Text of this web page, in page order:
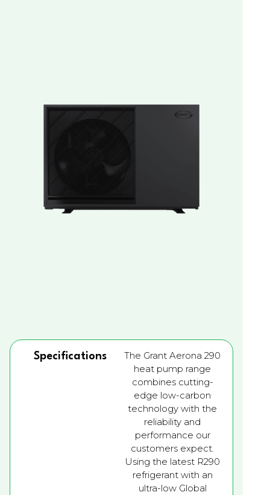
Specifications
The Grant Aerona 290
heat pump range
combines cutting-
edge low-carbon
technology with the
reliability and
performance our
customers expect.
Using the latest R290
refrigerant with an
ultra-low Global